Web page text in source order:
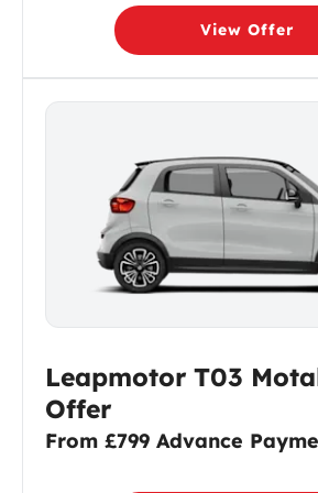
View Offer
Leapmotor T03
Offer
From £799 Advance